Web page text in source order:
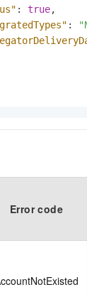
: true,
:
Error code